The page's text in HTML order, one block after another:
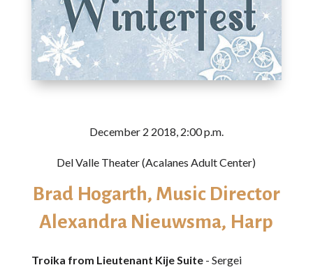
December 2 2018, 2:00 p.m.
Del Valle Theater (Acalanes Adult Center)
Brad Hogarth, Music Director
Alexandra Nieuwsma, Harp
Troika from Lieutenant Kije Suite- Sergei